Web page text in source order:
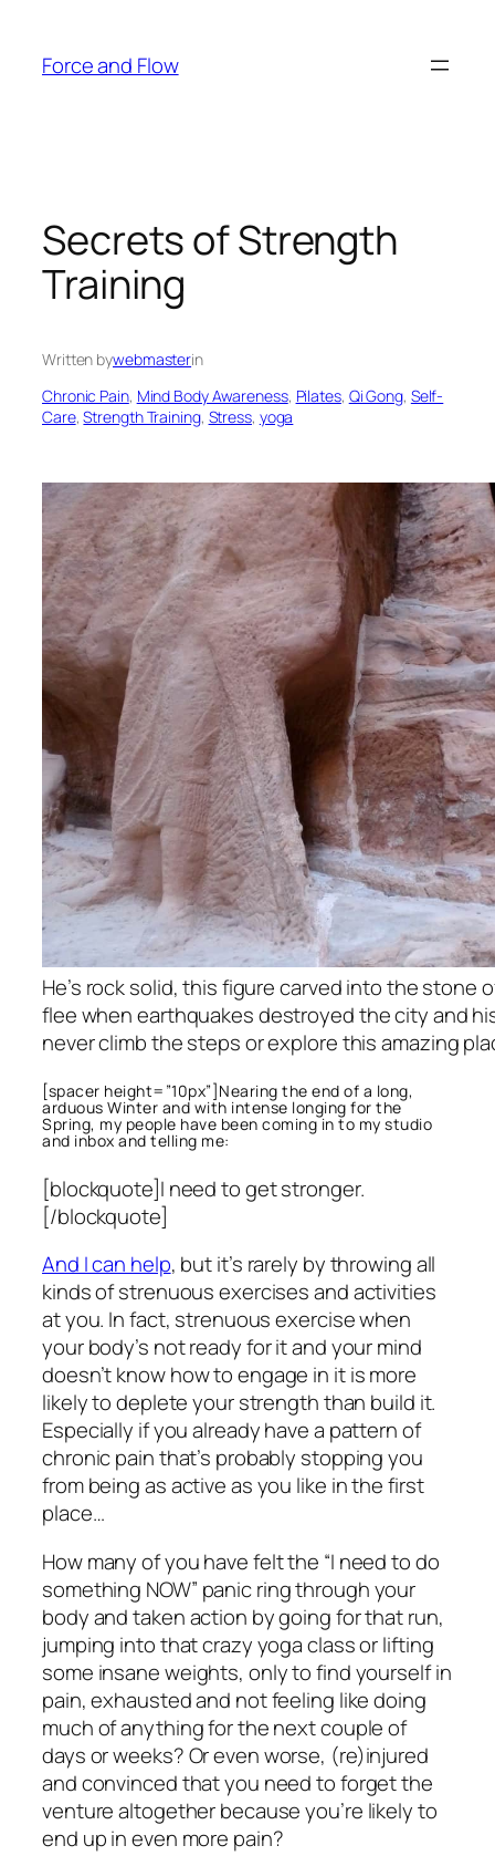
content
Force and Flow
Secrets of Strength
Training
Written bywebmasterin
Chronic Pain, Mind Body Awareness, Pilates, Qi Gong, Self-
Care, Strength Training, Stress, yoga
He’s rock solid, this figure carved into the stone
flee when earthquakes destroyed the city and
never climb the steps or explore this amazing
[spacer height=”10px”]Nearing the end of a long,
arduous Winter and with intense longing for the
Spring, my people have been coming in to my studio
and inbox and telling me:
[blockquote]I need to get stronger.
[/blockquote]
And I can help, but it’s rarely by throwing all
kinds of strenuous exercises and activities
at you. In fact, strenuous exercise when
your body’s not ready for it and your mind
doesn’t know how to engage in it is more
likely to deplete your strength than build it.
Especially if you already have a pattern of
chronic pain that’s probably stopping you
from being as active as you like in the first
place…
How many of you have felt the “I need to do
something NOW” panic ring through your
body and taken action by going for that run,
jumping into that crazy yoga class or lifting
some insane weights, only to find yourself in
pain, exhausted and not feeling like doing
much of anything for the next couple of
days or weeks? Or even worse, (re)injured
and convinced that you need to forget the
venture altogether because you’re likely to
end up in even more pain?